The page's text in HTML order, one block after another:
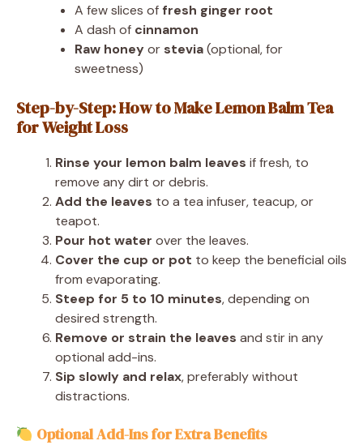
A few slices of fresh ginger root
A dash of cinnamon
Raw honeyor stevia(optional, for
sweetness)
Step-by-Step: How to Make Lemon Balm Tea
for Weight Loss
Rinse your lemon balm leaves if fresh, to
remove any dirt or debris.
Add the leaves to a tea infuser, teacup, or
teapot.
Pour hot water over the leaves.
Cover the cup or pot to keep the beneficial oils
from evaporating.
Steep for 5 to 10 minutes, depending on
desired strength.
Remove or strain the leaves and stir in any
optional add-ins.
Sip slowly and relax, preferably without
distractions.
Optional Add-Ins for Extra Benefits